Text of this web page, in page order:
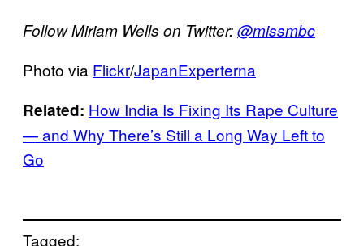
Follow Miriam Wells on Twitter:@missmbc
Photo via Flickr/JapanExperterna
Related: How India Is Fixing Its Rape Culture
— and Why There’s Still a Long Way Left to
Go
Tagged: